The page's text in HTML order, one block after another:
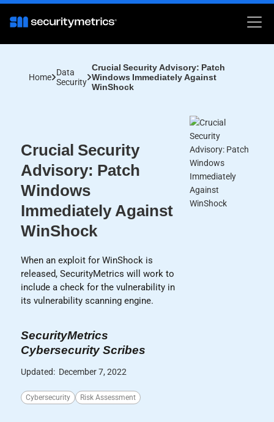
Home Data
Security
Crucial Security Advisory: Patch
Windows Immediately Against
WinShock
Crucial Security
Advisory: Patch
Windows
Immediately Against
WinShock
When an exploit for WinShock is
released, SecurityMetrics will work to
include a check for the vulnerability in
its vulnerability scanning engine.
SecurityMetrics
Cybersecurity Scribes
Updated: December 7, 2022
Cybersecurity Risk Assessment